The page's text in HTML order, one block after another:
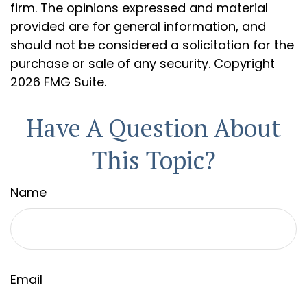
firm. The opinions expressed and material
provided are for general information, and
should not be considered a solicitation for the
purchase or sale of any security. Copyright
2026 FMG Suite.
Have A Question About
This Topic?
Name
Email